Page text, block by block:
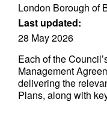
London Borough of
Last updated:
28 May 2026
Each of the
Management
delivering the
Plans, along with